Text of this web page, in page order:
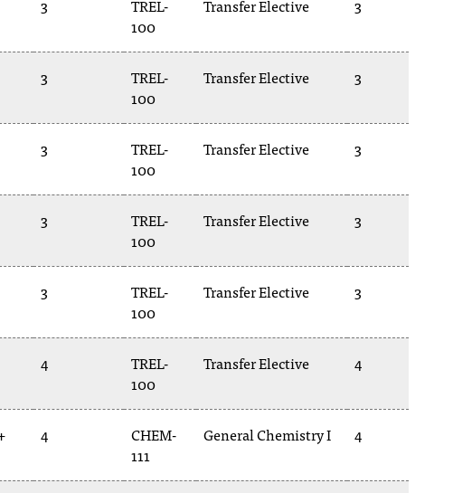
3
TREL-
100
Transfer Elective 3
3
TREL-
100
Transfer Elective 3
3
TREL-
100
Transfer Elective 3
3
TREL-
100
Transfer Elective 3
3
TREL-
100
Transfer Elective 3
4
TREL-
100
Transfer Elective 4
4
CHEM-
111
General Chemistry I 4